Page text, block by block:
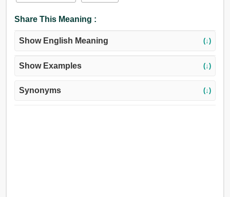
Share This Meaning :
Show English Meaning (↓)
Show Examples (↓)
Synonyms (↓)